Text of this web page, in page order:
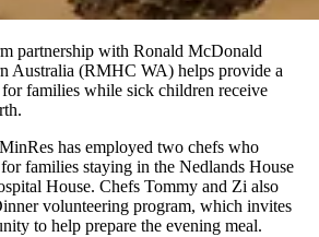
partnership with Ronald McDonald
Australia (RMHC WA) helps provide a
families while sick children receive
has employed two chefs who
families staying in the Nedlands House
House. Chefs Tommy and Zi also
volunteering program, which invites
to help prepare the evening meal.